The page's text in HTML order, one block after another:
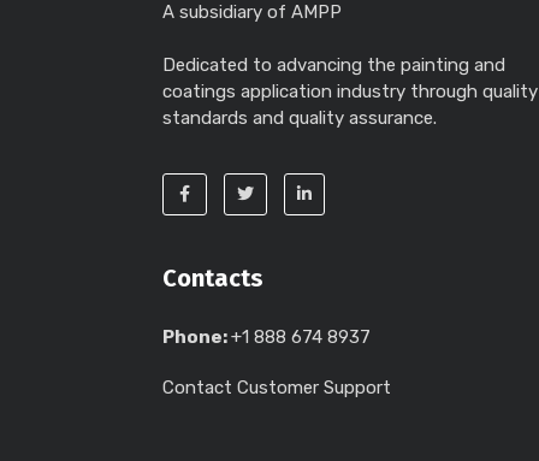
A subsidiary of AMPP
Dedicated to advancing the painting and
coatings application industry through quality
standards and quality assurance.
Contacts
Phone:+1 888 674 8937
Contact Customer Support